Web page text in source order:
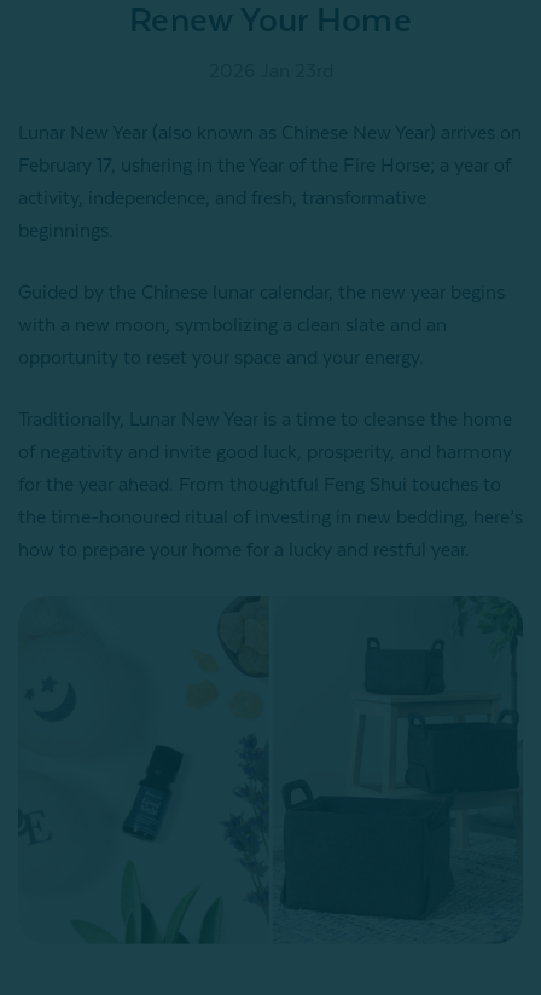
Renew Your Home
Lunar New Year (also known as Chinese New Year) arrives on
February 17, ushering in the Year of the Fire Horse; a year of
activity, independence, and fresh, transformative
beginnings.
Guided by the Chinese lunar calendar, the new year begins
with a new moon, symbolizing a clean slate and an
opportunity to reset your space and your energy.
Traditionally, Lunar New Year is a time to cleanse the home
of negativity and invite good luck, prosperity, and harmony
for the year ahead. From thoughtful Feng Shui touches to
the time-honoured ritual of investing in new bedding, here’s
how to prepare your home for a lucky and restful year.